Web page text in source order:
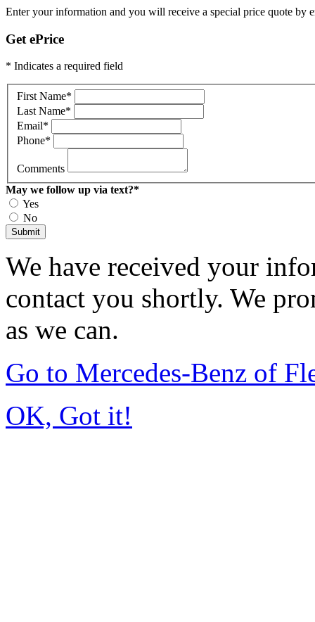
Enter your information and you will receive a special price quote by
Get ePrice
* Indicates a required field
First Name*
Last Name*
Email*
Phone*
Comments
May we follow up via text?*
Yes
No
Submit
We have received your
contact you shortly. We
as we can.
Go to Mercedes-Benz of
OK, Got it!